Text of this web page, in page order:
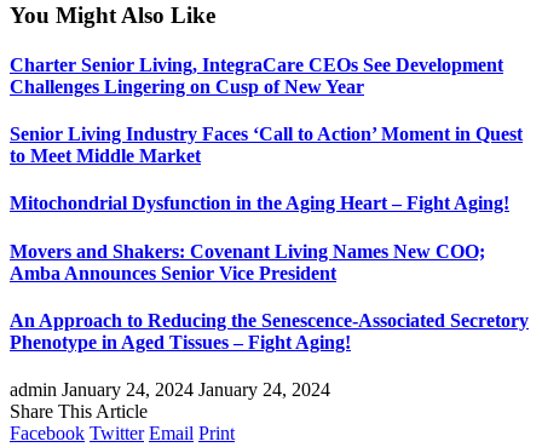
You Might Also Like
Charter Senior Living, IntegraCare CEOs See Development
Challenges Lingering on Cusp of New Year
Senior Living Industry Faces ‘Call to Action’ Moment in Quest
to Meet Middle Market
Mitochondrial Dysfunction in the Aging Heart – Fight Aging!
Movers and Shakers: Covenant Living Names New COO;
Amba Announces Senior Vice President
An Approach to Reducing the Senescence-Associated Secretory
Phenotype in Aged Tissues – Fight Aging!
admin January 24, 2024 January 24, 2024
Share This Article
Facebook Twitter Email Print